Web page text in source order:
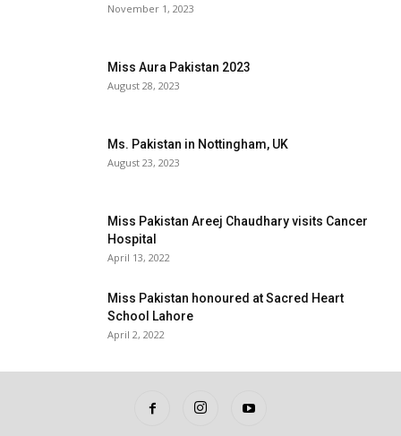
November 1, 2023
Miss Aura Pakistan 2023
August 28, 2023
Ms. Pakistan in Nottingham, UK
August 23, 2023
Miss Pakistan Areej Chaudhary visits Cancer
Hospital
April 13, 2022
Miss Pakistan honoured at Sacred Heart
School Lahore
April 2, 2022